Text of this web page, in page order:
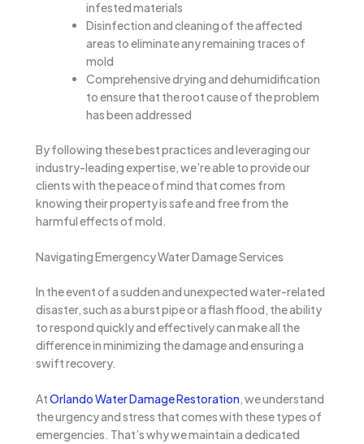
infested materials
Disinfection and cleaning of the affected
areas to eliminate any remaining traces of
mold
Comprehensive drying and dehumidification
to ensure that the root cause of the problem
has been addressed
By following these best practices and leveraging our
industry-leading expertise, we’re able to provide our
clients with the peace of mind that comes from
knowing their property is safe and free from the
harmful effects of mold.
Navigating Emergency Water Damage Services
In the event of a sudden and unexpected water-related
disaster, such as a burst pipe or a flash flood, the ability
to respond quickly and effectively can make all the
difference in minimizing the damage and ensuring a
swift recovery.
AtOrlando Water Damage Restoration, we understand
the urgency and stress that comes with these types of
emergencies. That’s why we maintain a dedicated